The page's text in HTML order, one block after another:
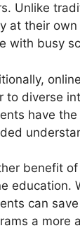
Unlike
at their
with busy
to diverse
have
benefit
education.
can
a more